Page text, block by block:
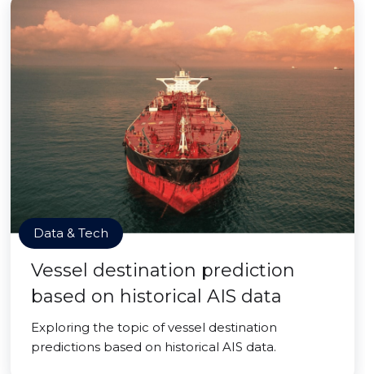
Data & Tech
Vessel destination prediction
based on historical AIS data
Exploring the topic of vessel destination
predictions based on historical AIS data.